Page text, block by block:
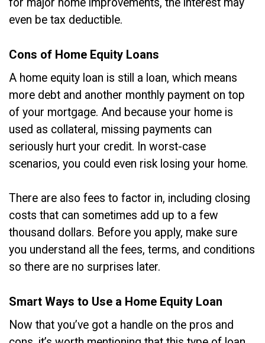
even be tax deductible.
Cons of Home Equity Loans
A home equity loan is still a loan, which means
more debt and another monthly payment on top
of your mortgage. And because your home is
used as collateral, missing payments can
seriously hurt your credit. In worst-case
scenarios, you could even risk losing your home.
There are also fees to factor in, including closing
costs that can sometimes add up to a few
thousand dollars. Before you apply, make sure
you understand all the fees, terms, and conditions
so there are no surprises later.
Smart Ways to Use a Home Equity Loan
Now that you’ve got a handle on the pros and